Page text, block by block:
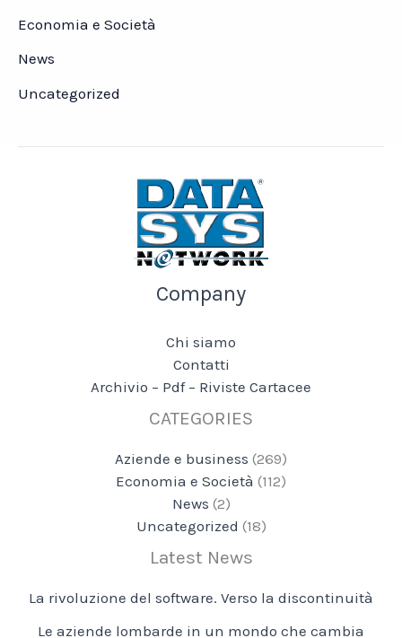
Economia e Società
News
Uncategorized
Company
Chi siamo
Contatti
Archivio – Pdf – Riviste Cartacee
CATEGORIES
Aziende e business (269)
Economia e Società (112)
News (2)
Uncategorized (18)
Latest News
La rivoluzione del software. Verso la discontinuità
Le aziende lombarde in un mondo che cambia